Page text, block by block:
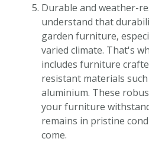
Durable and weather-
understand that
garden furniture,
varied climate. That's
includes furniture
resistant materials
aluminium. These
your furniture
remains in pristine
come.